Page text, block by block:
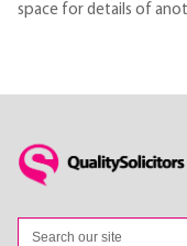
space for details of